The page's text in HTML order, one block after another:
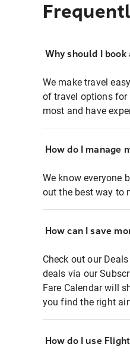
Why should I
We make travel
of travel options for
most and have
How do I manage
We know everyone
out the best way to
How can I save
Check out our
deals via our
Fare Calendar will
you find the right
How do I use